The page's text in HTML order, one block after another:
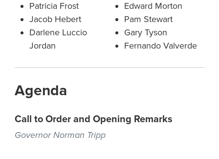
Patricia Frost
Jacob Hebert
Darlene Luccio
Jordan
Edward Morton
Pam Stewart
Gary Tyson
Fernando Valverde
Agenda
Call to Order and Opening Remarks
Governor Norman Tripp